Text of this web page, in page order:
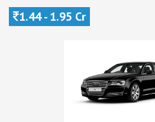
1.44 - 1.95 Cr